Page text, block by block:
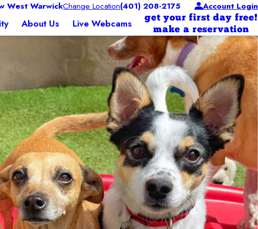
West WarwickChange Location(401) 208-2175 Account Login
About Us Live Webcams
get your first day free!
make a reservation